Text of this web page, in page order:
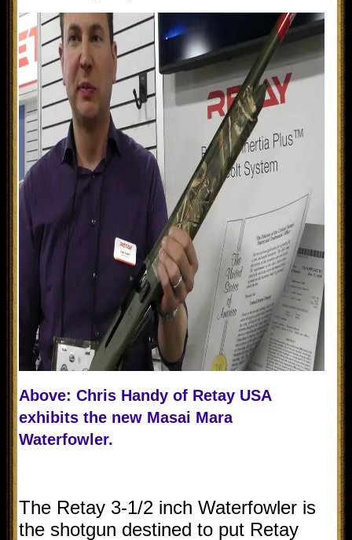
Above: Chris Handy of Retay USA
exhibits the new Masai Mara
Waterfowler.
The Retay 3-1/2 inch Waterfowler is
the shotgun destined to put Retay